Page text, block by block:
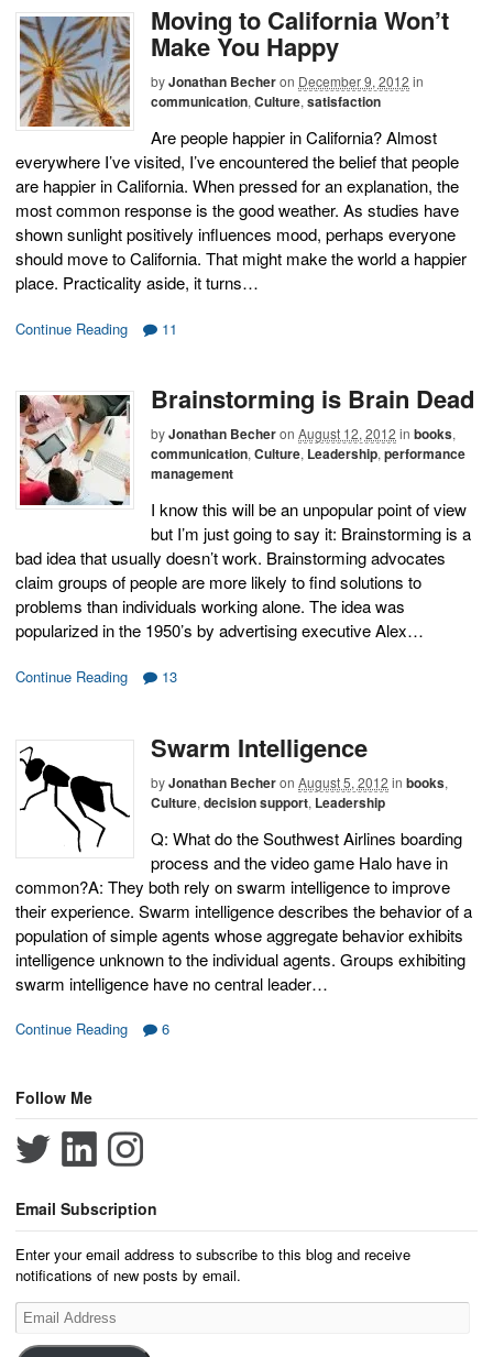
Moving to California Won’t
Make You Happy
byJonathan Becheron December 9, 2012 in
communication, Culture, satisfaction
Are people happier in California? Almost
everywhere I’ve visited, I’ve encountered the belief that people
are happier in California. When pressed for an explanation, the
most common response is the good weather. As studies have
shown sunlight positively influences mood, perhaps everyone
should move to California. That might make the world a happier
place. Practicality aside, it turns…
Continue Reading 11
Brainstorming is Brain Dead
byJonathan Becheron August 12, 2012 in books,
communication, Culture, Leadership, performance
management
I know this will be an unpopular point of view
but I’m just going to say it: Brainstorming is a
bad idea that usually doesn’t work. Brainstorming advocates
claim groups of people are more likely to find solutions to
problems than individuals working alone. The idea was
popularized in the 1950’s by advertising executive Alex…
Continue Reading 13
Swarm Intelligence
byJonathan Becheron August 5, 2012 in books,
Culture, decision support, Leadership
Q: What do the Southwest Airlines boarding
process and the video game Halo have in
common?A: They both rely on swarm intelligence to improve
their experience. Swarm intelligence describes the behavior of a
population of simple agents whose aggregate behavior exhibits
intelligence unknown to the individual agents. Groups exhibiting
swarm intelligence have no central leader…
Continue Reading 6
Follow Me
Email Subscription
Enter your email address to subscribe to this blog and receive
notifications of new posts by email.
Email
Address